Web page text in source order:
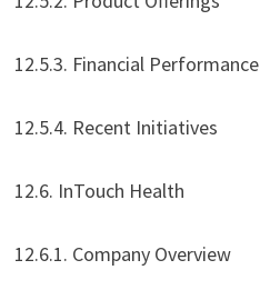
12.5.3. Financial Performance
12.5.4. Recent Initiatives
12.6. InTouch Health
12.6.1. Company Overview